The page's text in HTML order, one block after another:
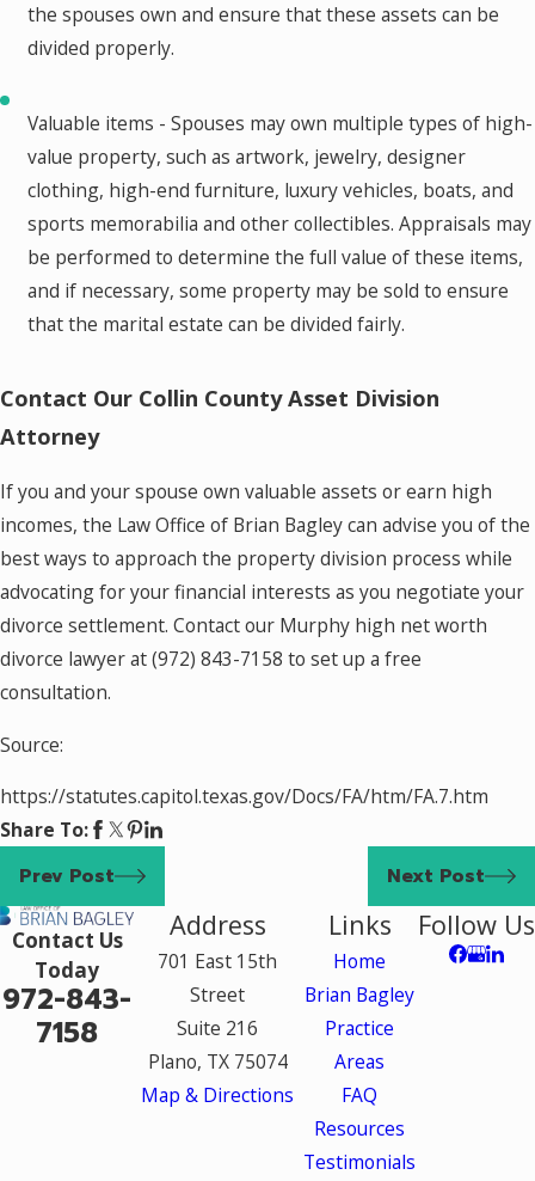
the spouses own and ensure that these assets can be
divided properly.
Valuable items - Spouses may own multiple types of high-
value property, such as artwork, jewelry, designer
clothing, high-end furniture, luxury vehicles, boats, and
sports memorabilia and other collectibles. Appraisals may
be performed to determine the full value of these items,
and if necessary, some property may be sold to ensure
that the marital estate can be divided fairly.
Contact Our Collin County Asset Division
Attorney
If you and your spouse own valuable assets or earn high
incomes, the Law Office of Brian Bagley can advise you of the
best ways to approach the property division process while
advocating for your financial interests as you negotiate your
divorce settlement. Contact our Murphy high net worth
divorce lawyer at(972) 843-7158 to set up a free
consultation.
Source:
https://statutes.capitol.texas.gov/Docs/FA/htm/FA.7.htm
Share To:
Prev Post Next Post
Contact Us
Today
972-843-
7158
Address
701 East 15th
Street
Suite 216
Plano, TX 75074
Map & Directions
Links
Home
Brian Bagley
Practice
Areas
FAQ
Resources
Testimonials
Follow Us